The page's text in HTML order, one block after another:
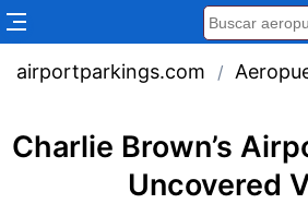
airportparkings.com /
Charlie Brown’s
Uncovered